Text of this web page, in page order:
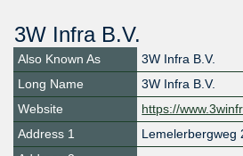
3W Infra B.V.
Also Known As
3W Infra B.V.
Long Name
3W Infra B.V.
Website
https://
Address 1
Lemelerbergweg